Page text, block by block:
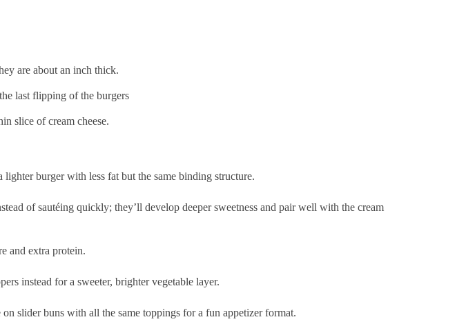
are about an inch thick.
last flipping of the burgers
slice of cream cheese.
burger with less fat but the same binding structure.
of sautéing quickly; they’ll develop deeper sweetness and pair well with the cream
and extra protein.
instead for a sweeter, brighter vegetable layer.
slider buns with all the same toppings for a fun appetizer format.